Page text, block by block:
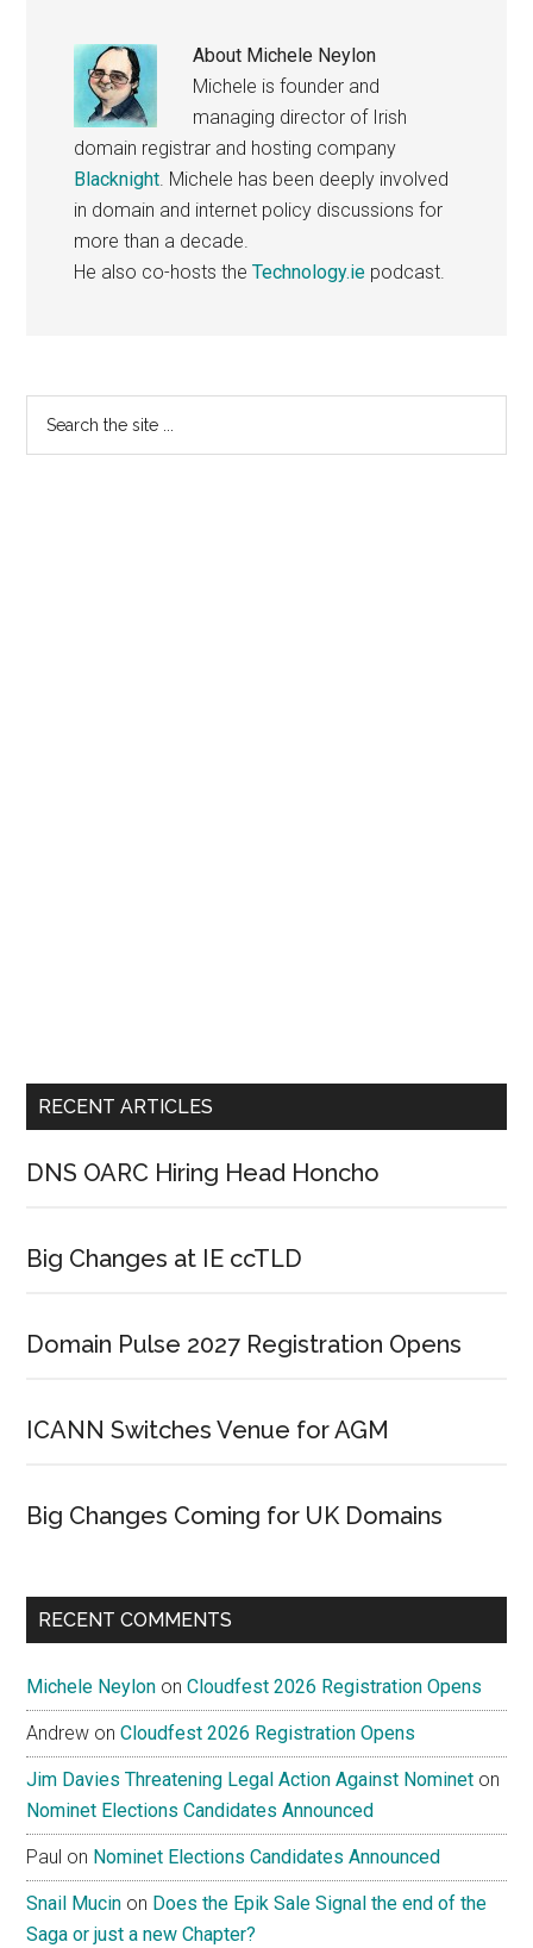
About Michele Neylon
Michele is founder and
managing director of Irish
domain registrar and hosting company
Blacknight. Michele has been deeply involved
in domain and internet policy discussions for
more than a decade.
He also co-hosts theTechnology.ie podcast.
Primary
Sidebar
RECENT ARTICLES
DNS OARC Hiring Head Honcho
Big Changes at IE ccTLD
Domain Pulse 2027 Registration Opens
ICANN Switches Venue for AGM
Big Changes Coming for UK Domains
RECENT COMMENTS
Michele Neylon onCloudfest 2026 Registration Opens
Andrew onCloudfest 2026 Registration Opens
Jim Davies Threatening Legal Action Against Nominet on
Nominet Elections Candidates Announced
Paul on Nominet Elections Candidates Announced
Snail Mucin on Does the Epik Sale Signal the end of the
Saga or just a new Chapter?